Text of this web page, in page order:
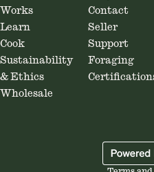
Works
Learn
Cook
Sustainability
& Ethics
Wholesale
Contact
Seller
Support
Foraging